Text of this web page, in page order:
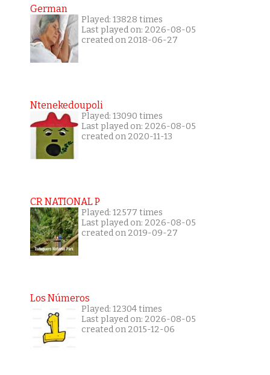
German
Played: 13828 times
Last played on: 2026-08-05
created on 2018-06-27
Ntenekedoupoli
Played: 13090 times
Last played on: 2026-08-05
created on 2020-11-13
CR NATIONAL P
Played: 12577 times
Last played on: 2026-08-05
created on 2019-09-27
Los Números
Played: 12304 times
Last played on: 2026-08-05
created on 2015-12-06